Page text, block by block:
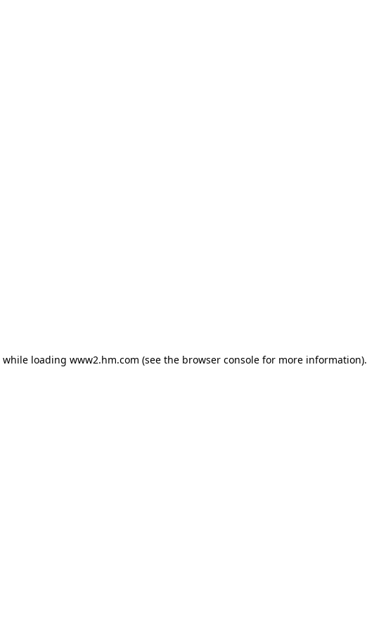
while loading www2.hm.com (see the browser console for more information).